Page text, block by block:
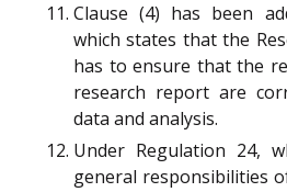
Clause (4) has been
which states that the
has to ensure that the
research report are
data and analysis.
Under Regulation 24,
general responsibilities